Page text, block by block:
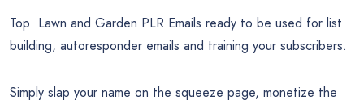
Top Lawn and Garden PLR Emails ready to be used for list
building, autoresponder emails and training your subscribers.
Simply slap your name on the squeeze page, monetize the